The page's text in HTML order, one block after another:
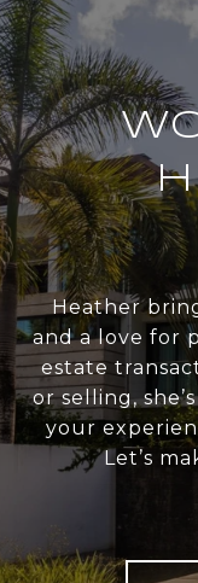
Heather
and a love for
estate
or selling,
your
Let’s